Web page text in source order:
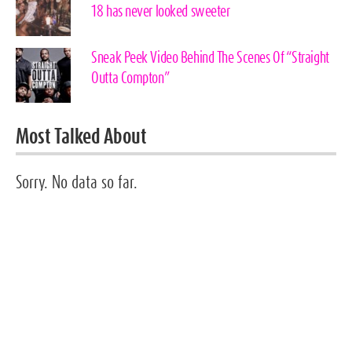
18 has never looked sweeter
Sneak Peek Video Behind The Scenes Of “Straight
Outta Compton”
Most Talked About
Sorry. No data so far.